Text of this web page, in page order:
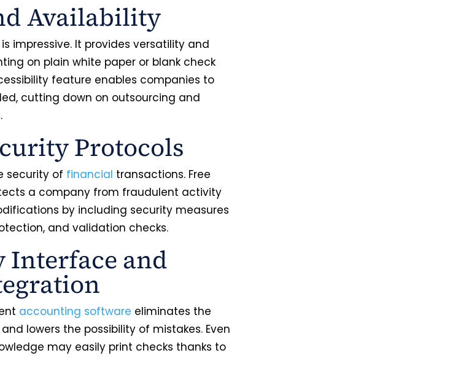
Availability
impressive. It provides versatility and
on plain white paper or blank check
feature enables companies to
cutting down on outsourcing and
Protocols
security of financial transactions. Free
a company from fraudulent activity
by including security measures
and validation checks.
Interface and
accounting software eliminates the
lowers the possibility of mistakes. Even
may easily print checks thanks to